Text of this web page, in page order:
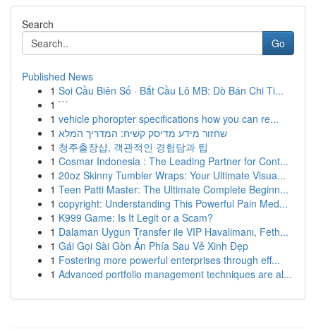
Search
Go
Published News
1 Soi Cầu Biên Số · Bắt Cầu Lô MB: Dò Bán Chi Ti...
1 ```
1 vehicle phoropter specifications how you can re...
1 שחזור מידע מדיסק קשיח: המדריך המלא
1 청주출장샵, 객관적인 경험담과 팁
1 Cosmar Indonesia : The Leading Partner for Cont...
1 20oz Skinny Tumbler Wraps: Your Ultimate Visua...
1 Teen Patti Master: The Ultimate Complete Beginn...
1 copyright: Understanding This Powerful Pain Med...
1 K999 Game: Is It Legit or a Scam?
1 Dalaman Uygun Transfer ile VIP Havalimanı, Feth...
1 Gái Gọi Sài Gòn Ẩn Phía Sau Vẻ Xinh Đẹp
1 Fostering more powerful enterprises through eff...
1 Advanced portfolio management techniques are al...